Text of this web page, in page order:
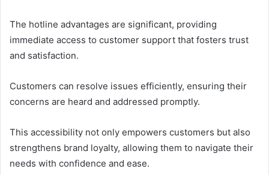
The hotline advantages are significant, providing
immediate access to customer support that fosters trust
and satisfaction.
Customers can resolve issues efficiently, ensuring their
concerns are heard and addressed promptly.
This accessibility not only empowers customers but also
strengthens brand loyalty, allowing them to navigate their
needs with confidence and ease.